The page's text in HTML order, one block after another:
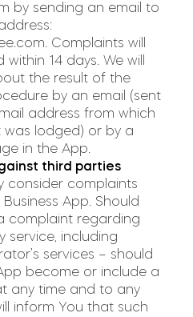
by sending an email to
. Complaints will
14 days. We will
the result of the
by an email (sent
address from which
lodged) or by a
in the App.
third parties
consider complaints
App. Should
complaint regarding
service, including
services – should
become or include a
any time and to any
inform You that such